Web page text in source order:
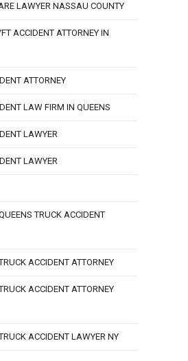
LAWYER NASSAU COUNTY
ACCIDENT ATTORNEY IN
ATTORNEY
LAW FIRM IN QUEENS
LAWYER
LAWYER
TRUCK ACCIDENT
ACCIDENT ATTORNEY
ACCIDENT ATTORNEY
ACCIDENT LAWYER NY